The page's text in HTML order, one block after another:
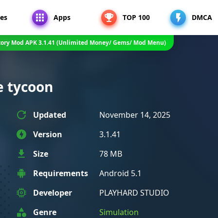
Apps TOP 100 DMCA
Mod APK 3.1.41 (Unlimited Money/ Gems/ Mod Menu)
tycoon
Updated
November 14, 2025
Version
3.1.41
Size
78 MB
Requirements
Android 5.1
Developer
PLAYHARD STUDIO
Genre
Simulation